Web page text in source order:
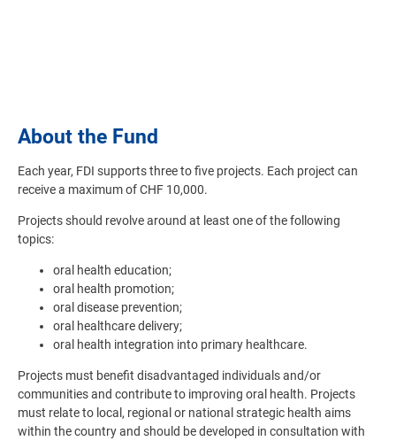
About the Fund
Each year, FDI supports three to five projects. Each project can
receive a maximum of CHF 10,000.
Projects should revolve around at least one of the following
topics:
oral health education;
oral health promotion;
oral disease prevention;
oral healthcare delivery;
oral health integration into primary healthcare.
Projects must benefit disadvantaged individuals and/or
communities and contribute to improving oral health. Projects
must relate to local, regional or national strategic health aims
within the country and should be developed in consultation with